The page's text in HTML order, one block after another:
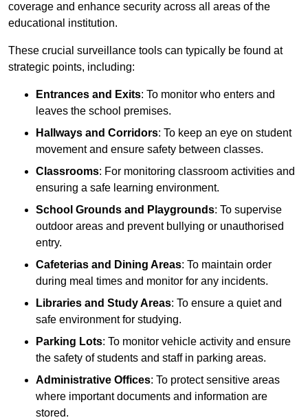
coverage and enhance security across all areas of the
educational institution.
These crucial surveillance tools can typically be found at
strategic points, including:
Entrances and Exits: To monitor who enters and
leaves the school premises.
Hallways and Corridors: To keep an eye on student
movement and ensure safety between classes.
Classrooms: For monitoring classroom activities and
ensuring a safe learning environment.
School Grounds and Playgrounds: To supervise
outdoor areas and prevent bullying or unauthorised
entry.
Cafeterias and Dining Areas: To maintain order
during meal times and monitor for any incidents.
Libraries and Study Areas: To ensure a quiet and
safe environment for studying.
Parking Lots: To monitor vehicle activity and ensure
the safety of students and staff in parking areas.
Administrative Offices: To protect sensitive areas
where important documents and information are
stored.